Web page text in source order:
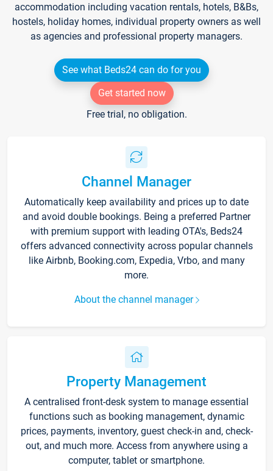
accommodation including vacation rentals, hotels, B&Bs,
hostels, holiday homes, individual property owners as well
as agencies and professional property managers.
See what Beds24 can do for you
Get started now
Free trial, no obligation.
Channel Manager
Automatically keep availability and prices up to date
and avoid double bookings. Being a preferred Partner
with premium support with leading OTA's, Beds24
offers advanced connectivity across popular channels
like Airbnb, Booking.com, Expedia, Vrbo, and many
more.
About the channel manager
Property Management
A centralised front-desk system to manage essential
functions such as booking management, dynamic
prices, payments, inventory, guest check-in and, check-
out, and much more. Access from anywhere using a
computer, tablet or smartphone.